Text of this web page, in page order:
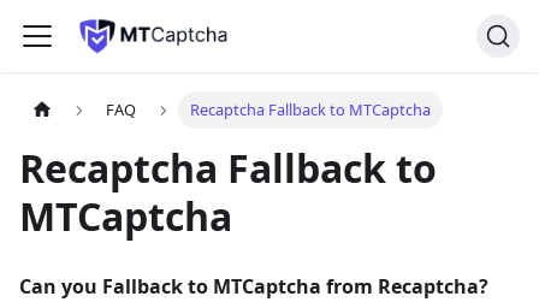
FAQ Recaptcha Fallback to MTCaptcha
Recaptcha Fallback to
MTCaptcha
Can you Fallback to MTCaptcha from Recaptcha?